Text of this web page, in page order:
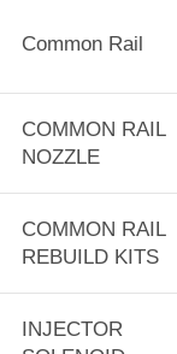
Common Rail
COMMON RAIL
NOZZLE
COMMON RAIL
REBUILD KITS
INJECTOR